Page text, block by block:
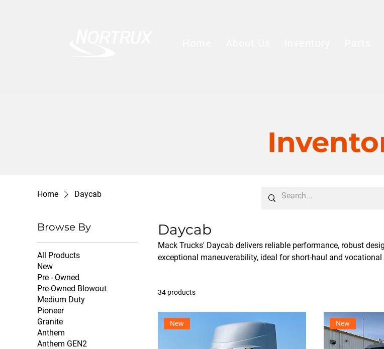
Home Daycab
Browse By
All Products
New
Pre - Owned
Pre-Owned Blowout
Medium Duty
Pioneer
Granite
Anthem
Anthem GEN2
Daycab
Mack Trucks' Daycab delivers reliable performance, robust
exceptional maneuverability, ideal for short-haul and
34 products
New New